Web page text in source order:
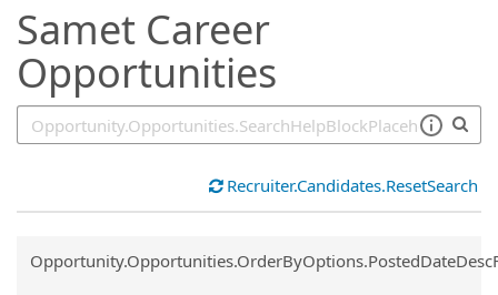
Samet Career
Opportunities
Recruiter.Candidates.ResetSearch
Common.Sort.Sort